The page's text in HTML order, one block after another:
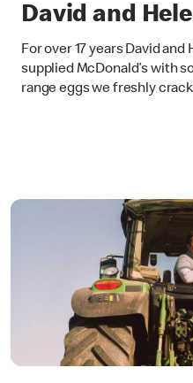
David and
For over 17 years David and
supplied McDonald’s with
range eggs we freshly